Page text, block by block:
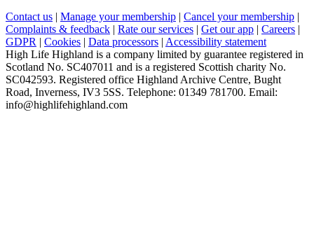
Contact us | Manage your membership | Cancel your membership |
Complaints & feedback | Rate our services | Get our app | Careers |
GDPR | Cookies | Data processors | Accessibility statement
High Life Highland is a company limited by guarantee registered in
Scotland No. SC407011 and is a registered Scottish charity No.
SC042593. Registered office Highland Archive Centre, Bught
Road, Inverness, IV3 5SS. Telephone: 01349 781700. Email:
info@highlifehighland.com